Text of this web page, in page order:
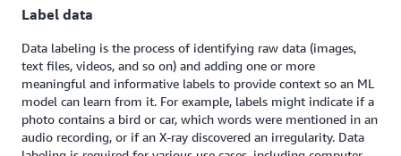
Label data
Data labeling is the process of identifying raw data (images,
text files, videos, and so on) and adding one or more
meaningful and informative labels to provide context so an ML
model can learn from it. For example, labels might indicate if a
photo contains a bird or car, which words were mentioned in an
audio recording, or if an X-ray discovered an irregularity. Data